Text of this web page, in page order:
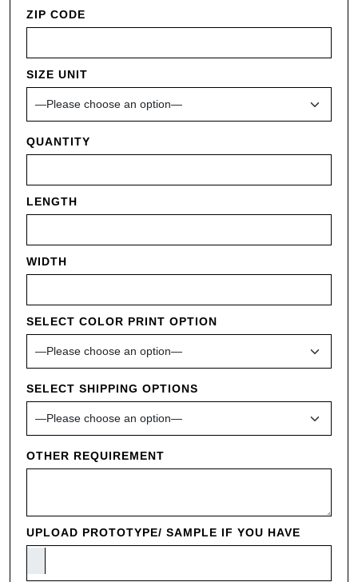
ZIP CODE
SIZE UNIT
QUANTITY
LENGTH
WIDTH
SELECT COLOR PRINT OPTION
SELECT SHIPPING OPTIONS
OTHER REQUIREMENT
UPLOAD PROTOTYPE/ SAMPLE IF YOU HAVE